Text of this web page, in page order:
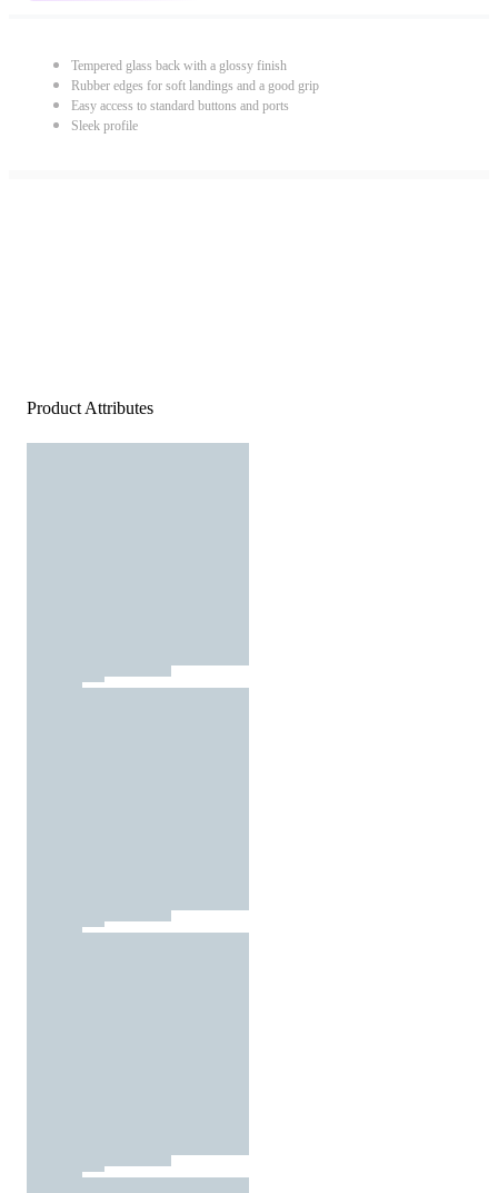
Tempered glass back with a glossy finish
Rubber edges for soft landings and a good grip
Easy access to standard buttons and ports
Sleek profile
Product Attributes